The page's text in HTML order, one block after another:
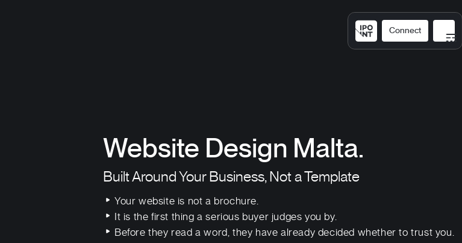
Connect
Website Design Malta.
Built Around Your Business, Not a Template
Your website is not a brochure.
It is the first thing a serious buyer judges you by.
Before they read a word, they have already decided whether to trust you.